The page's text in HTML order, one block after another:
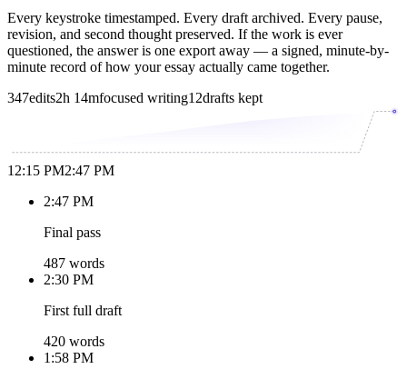
Every keystroke timestamped. Every draft archived. Every pause,
revision, and second thought preserved. If the work is ever
questioned, the answer is one export away — a signed, minute-by-
minute record of how your essay actually came together.
347edits2h 14mfocused writing12drafts kept
12:15 PM2:47 PM
2:47 PM
Final pass
487 words
2:30 PM
First full draft
420 words
1:58 PM